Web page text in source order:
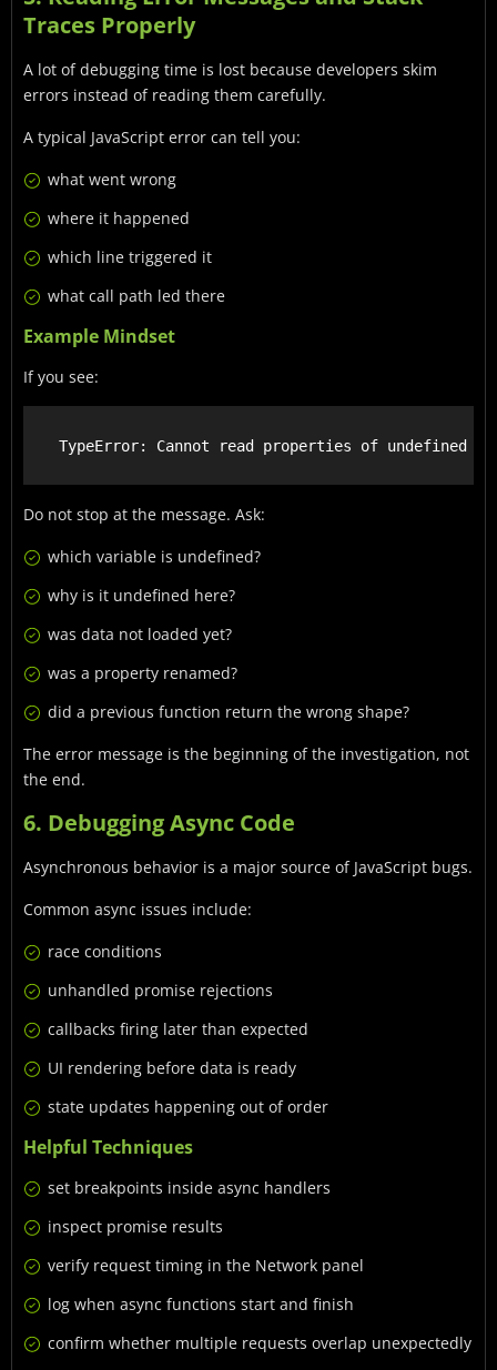
Traces Properly
A lot of debugging time is lost because developers skim
errors instead of reading them carefully.
A typical JavaScript error can tell you:
what went wrong
where it happened
which line triggered it
what call path led there
Example Mindset
If you see:
Do not stop at the message. Ask:
which variable is undefined?
why is it undefined here?
was data not loaded yet?
was a property renamed?
did a previous function return the wrong shape?
The error message is the beginning of the investigation, not
the end.
6. Debugging Async Code
Asynchronous behavior is a major source of JavaScript bugs.
Common async issues include:
race conditions
unhandled promise rejections
callbacks firing later than expected
UI rendering before data is ready
state updates happening out of order
Helpful Techniques
set breakpoints inside async handlers
inspect promise results
verify request timing in the Network panel
log when async functions start and finish
confirm whether multiple requests overlap unexpectedly